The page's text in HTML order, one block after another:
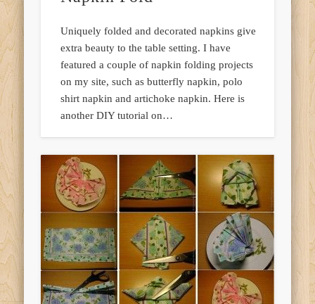
Uniquely folded and decorated napkins give
extra beauty to the table setting. I have
featured a couple of napkin folding projects
on my site, such as butterfly napkin, polo
shirt napkin and artichoke napkin. Here is
another DIY tutorial on…